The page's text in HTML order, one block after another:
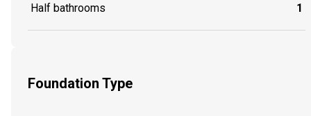
Half bathrooms 1
Foundation Type